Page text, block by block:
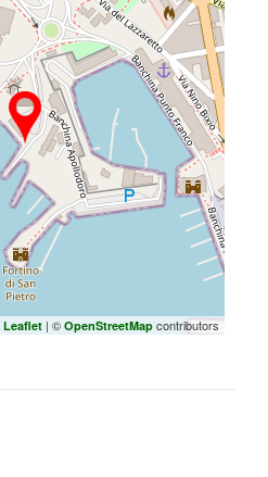
Leaflet | © OpenStreetMap contributors